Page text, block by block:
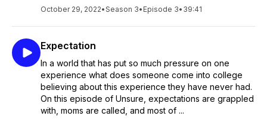
October 29, 2022•Season 3• Episode 3• 39:41
Expectation
In a world that has put so much pressure on one
experience what does someone come into college
believing about this experience they have never had.
On this episode of Unsure, expectations are grappled
with, moms are called, and most of ...